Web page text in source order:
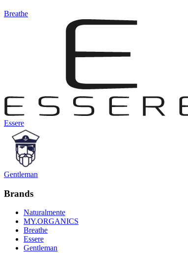
Breathe
Essere
Gentleman
Brands
Naturalmente
MY.ORGANICS
Breathe
Essere
Gentleman